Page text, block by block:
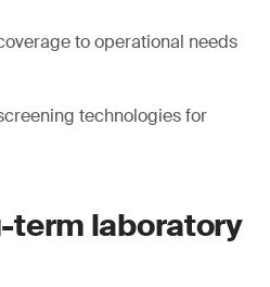
to operational needs
technologies for
term laboratory